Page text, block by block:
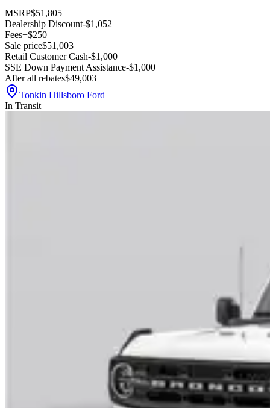
MSRP$51,805
Dealership Discount-$1,052
Fees+$250
Sale price$51,003
Retail Customer Cash-$1,000
SSE Down Payment Assistance-$1,000
After all rebates$49,003
Tonkin Hillsboro Ford
In Transit